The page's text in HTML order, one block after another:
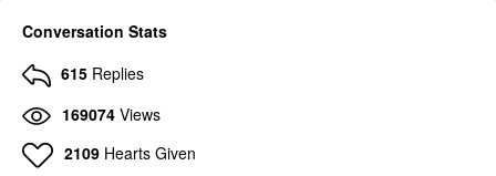
Conversation Stats
615 Replies
169074 Views
2109 Hearts Given